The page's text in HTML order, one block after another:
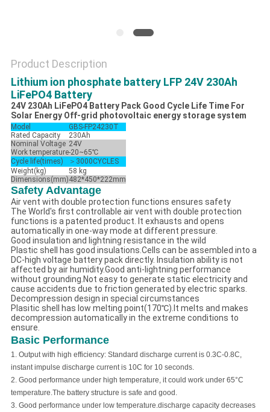
Product Description
Lithium ion phosphate battery LFP 24V 230Ah
LiFePO4 Battery
24V 230Ah LiFePO4 Battery Pack Good Cycle Life Time For
Solar Energy Off-grid photovoltaic energy storage system
Model
GBS-FP24230T
Rated Capacity
230Ah
Nominal Voltage 24V
Work temperature-20~65℃
Cycle life(times)
＞3000CYCLES
Weight(kg)
58 kg
Dimensions(mm)482*450*222mm
Safety Advantage
Air vent with double protection functions ensures safety
The World's first controllable air vent with double protection
functions is a patented product. It exhausts and opens
automatically in one-way mode at different pressure.
Good insulation and lightning resistance in the wild
Plastic shell has good insulations.Cells can be assembled into a
DC-high voltage battery pack directly. Insulation ability is not
affected by air humidity.Good anti-lightning performance
without grounding.Not easy to generate static electricity and
cause accidents due to friction generated by electric sparks.
Decompression design in special circumstances
Plasitic shell has low melting point(170℃).It melts and makes
decompression automatically in the extreme conditions to
ensure.
Basic Performance
1. Output with high efficiency: Standard discharge current is 0.3C-0.8C,
instant impulse discharge current is 10C for 10 seconds.
2. Good performance under high temperature, it could work under 65°C
temperature.The battery structure is safe and good.
3. Good performance under low temperature.discharge capacity decreases